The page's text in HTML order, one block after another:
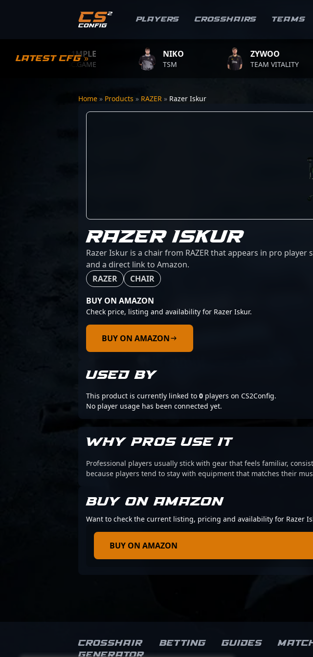
Players Crosshairs Teams
Latest CFG »
S1MPLE
BC.GAME
NIKO
TSM
ZYWOO
TEAM VITALITY
Home » Products » RAZER » Razer Iskur
RAZER ISKUR
Razer Iskur is a chair from RAZER that appears in pro
and a direct link to Amazon.
RAZER
CHAIR
BUY ON AMAZON
Check price, listing and availability for Razer Iskur.
BUY ON AMAZON
USED BY
This product is currently linked to 0 players on CS2Config.
No player usage has been connected yet.
WHY PROS USE IT
Professional players usually stick with gear that feels familiar,
because players tend to stay with equipment that matches their
BUY ON AMAZON
Want to check the current listing, pricing and availability for Razer
BUY ON AMAZON
Crosshair
Betting Guides